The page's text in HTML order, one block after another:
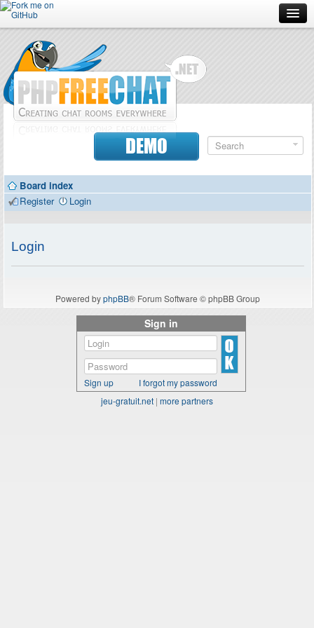
Forum
Doc
Contributors
DEMO
Board index
Register
Login
Login
Powered byphpBB® Forum Software © phpBB Group
Sign in
Sign up
I forgot my password
jeu-gratuit.net | more partners